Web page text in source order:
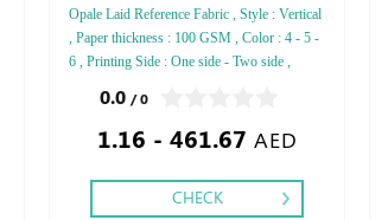
Opale Laid Reference Fabric , Style : Vertical
, Paper thickness : 100 GSM , Color : 4 - 5 -
6 , Printing Side : One side - Two side ,
Embossed Gold or Silver Foil Debussed &
Embossed Special Colors
0.0 / 0
1.16 - 461.67 AED
CHECK